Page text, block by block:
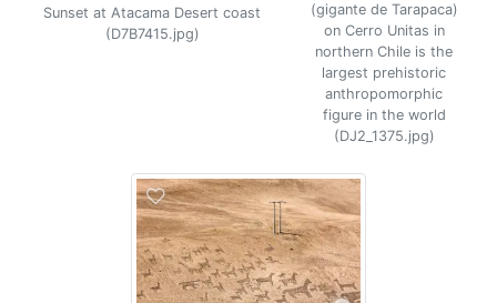
Sunset at Atacama Desert coast
(D7B7415.jpg)
(gigante de Tarapaca)
on Cerro Unitas in
northern Chile is the
largest prehistoric
anthropomorphic
figure in the world
(DJ2_1375.jpg)